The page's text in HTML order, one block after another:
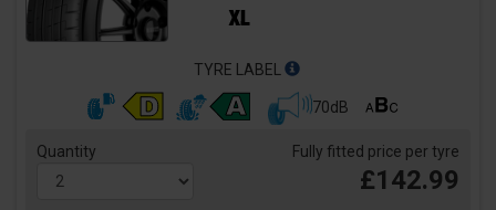
TYRE LABEL
70dB
Quantity Fully fitted price per tyre
£142.99